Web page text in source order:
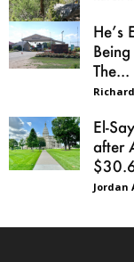
The...
El-
after
Jordan